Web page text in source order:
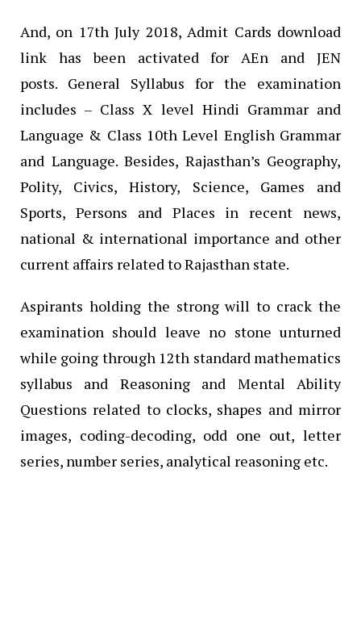
And, on 17th July 2018, Admit Cards download
link has been activated for AEn and JEN
posts. General Syllabus for the examination
includes – Class X level Hindi Grammar and
Language & Class 10th Level English Grammar
and Language. Besides, Rajasthan’s Geography,
Polity, Civics, History, Science, Games and
Sports, Persons and Places in recent news,
national & international importance and other
current affairs related to Rajasthan state.
Aspirants holding the strong will to crack the
examination should leave no stone unturned
while going through 12th standard mathematics
syllabus and Reasoning and Mental Ability
Questions related to clocks, shapes and mirror
images, coding-decoding, odd one out, letter
series, number series, analytical reasoning etc.